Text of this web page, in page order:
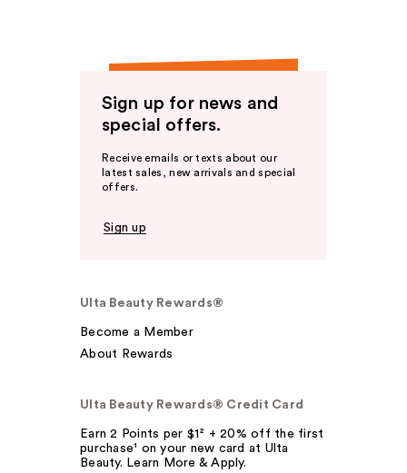
Sign up for news and
special offers.
Receive emails or texts about our
latest sales, new arrivals and special
offers.
Sign up
Ulta Beauty Rewards®
Become a Member
About Rewards
Ulta Beauty Rewards® Credit Card
Earn 2 Points per $1² + 20% off the first
purchase¹ on your new card at Ulta
Beauty. Learn More & Apply.